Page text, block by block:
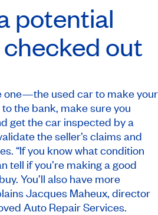
potential
out
one—the used car to make your
the bank, make sure you
get the car inspected by a
the seller’s claims and
“If you know what condition
tell if you’re making a good
You’ll also have more
Jacques Maheux, director
Auto Repair Services.